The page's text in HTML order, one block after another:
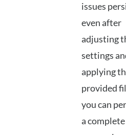
issues
even after
adjusting
settings
applying
provided
you can
a complete